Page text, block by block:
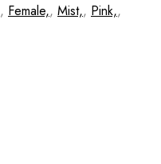
, Female,, Mist,, Pink,,